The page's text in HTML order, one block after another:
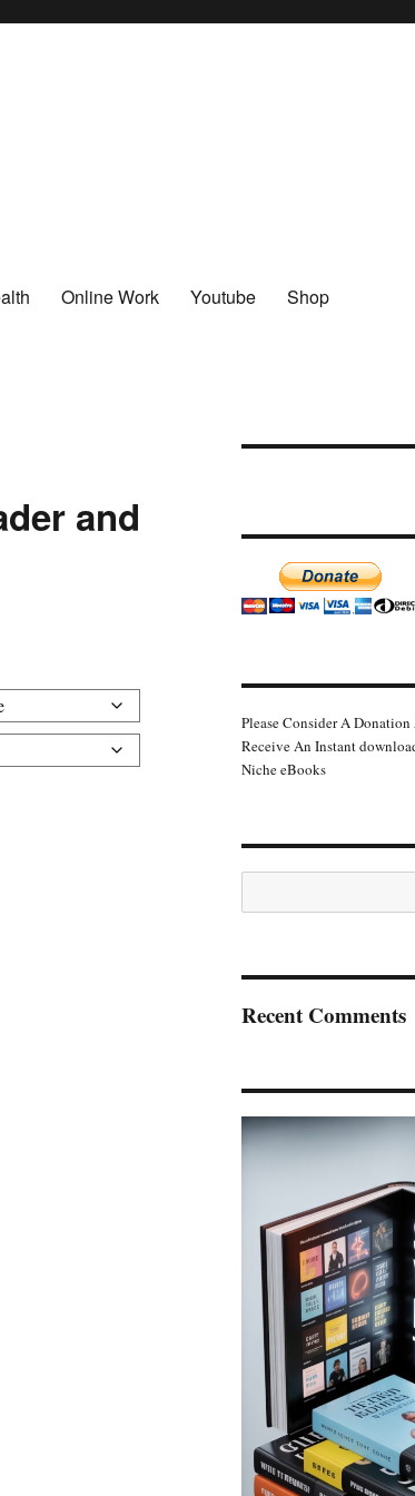
Online Work Youtube Shop
and
Please Consider A
Receive An Instant
Niche eBooks
Recent Comments